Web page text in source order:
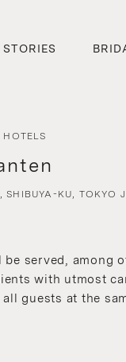
STORIES
HOTELS
SHIBUYA-KU, TOKYO
served, among
with utmost
guests at the